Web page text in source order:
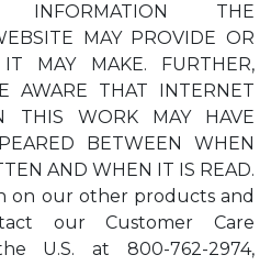
INFORMATION THE
MAY PROVIDE OR
IT MAY MAKE. FURTHER,
AWARE THAT INTERNET
THIS WORK MAY HAVE
BETWEEN WHEN
AND WHEN IT IS READ.
on our other products and
our Customer Care
U.S. at 800-762-2974,